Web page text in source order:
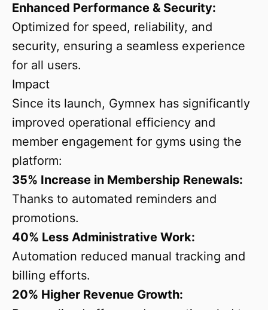
Enhanced Performance & Security:
Optimized for speed, reliability, and
security, ensuring a seamless experience
for all users.
Impact
Since its launch, Gymnex has significantly
improved operational efficiency and
member engagement for gyms using the
platform:
35% Increase in Membership Renewals:
Thanks to automated reminders and
promotions.
40% Less Administrative Work:
Automation reduced manual tracking and
billing efforts.
20% Higher Revenue Growth: